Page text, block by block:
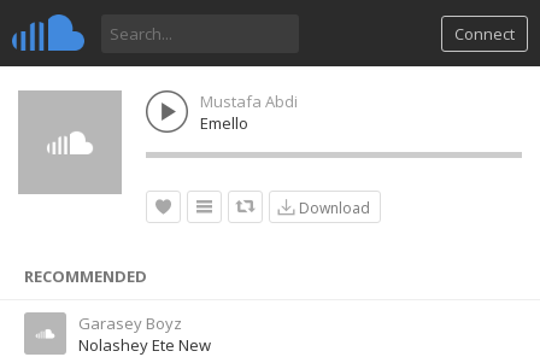
Connect
Mustafa Abdi
Emello
Download
RECOMMENDED
Garasey Boyz
Nolashey Ete New